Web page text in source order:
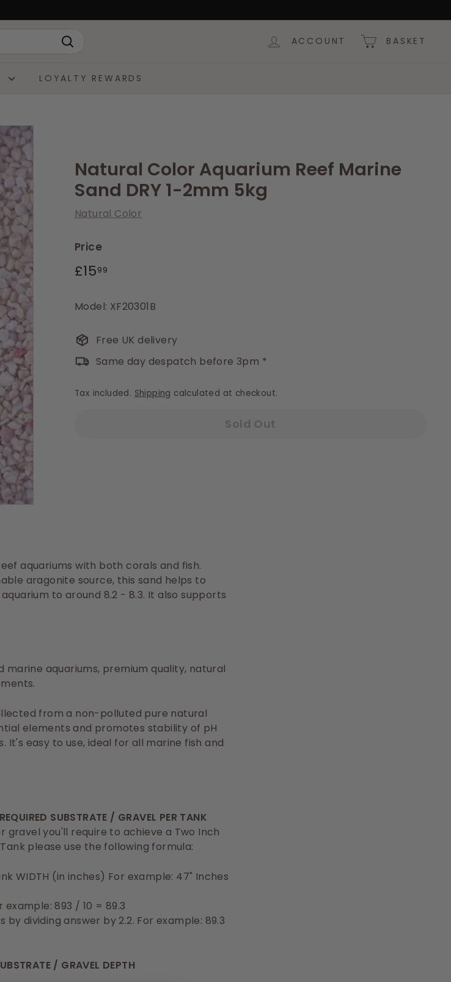
ACCOUNT BASKET
LOYALTY REWARDS
Natural Color Aquarium Reef Marine
Sand DRY 1-2mm 5kg
Natural Color
Price
Regular
£1599
Model: XF20301B
Free UK delivery
Same day despatch before 3pm *
Tax included. Shipping calculated at checkout.
Sold Out
aquariums with both corals and fish.
aragonite source, this sand helps to
to around 8.2 - 8.3. It also supports
marine aquariums, premium quality, natural
from a non-polluted pure natural
elements and promotes stability of pH
It's easy to use, ideal for all marine fish and
SUBSTRATE / GRAVEL PER TANK
gravel you'll require to achieve a Two Inch
please use the following formula:
WIDTH (in inches) For example: 47" Inches
893 / 10 = 89.3
dividing answer by 2.2. For example: 89.3
/ GRAVEL DEPTH